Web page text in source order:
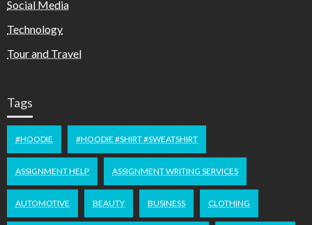
Social Media
Technology
Tour and Travel
Tags
#HOODIE #HOODIE #SHIRT #SWEATSHIRT
ASSIGNMENT HELP ASSIGNMENT WRITING SERVICES
AUTOMOTIVE BEAUTY BUSINESS CLOTHING